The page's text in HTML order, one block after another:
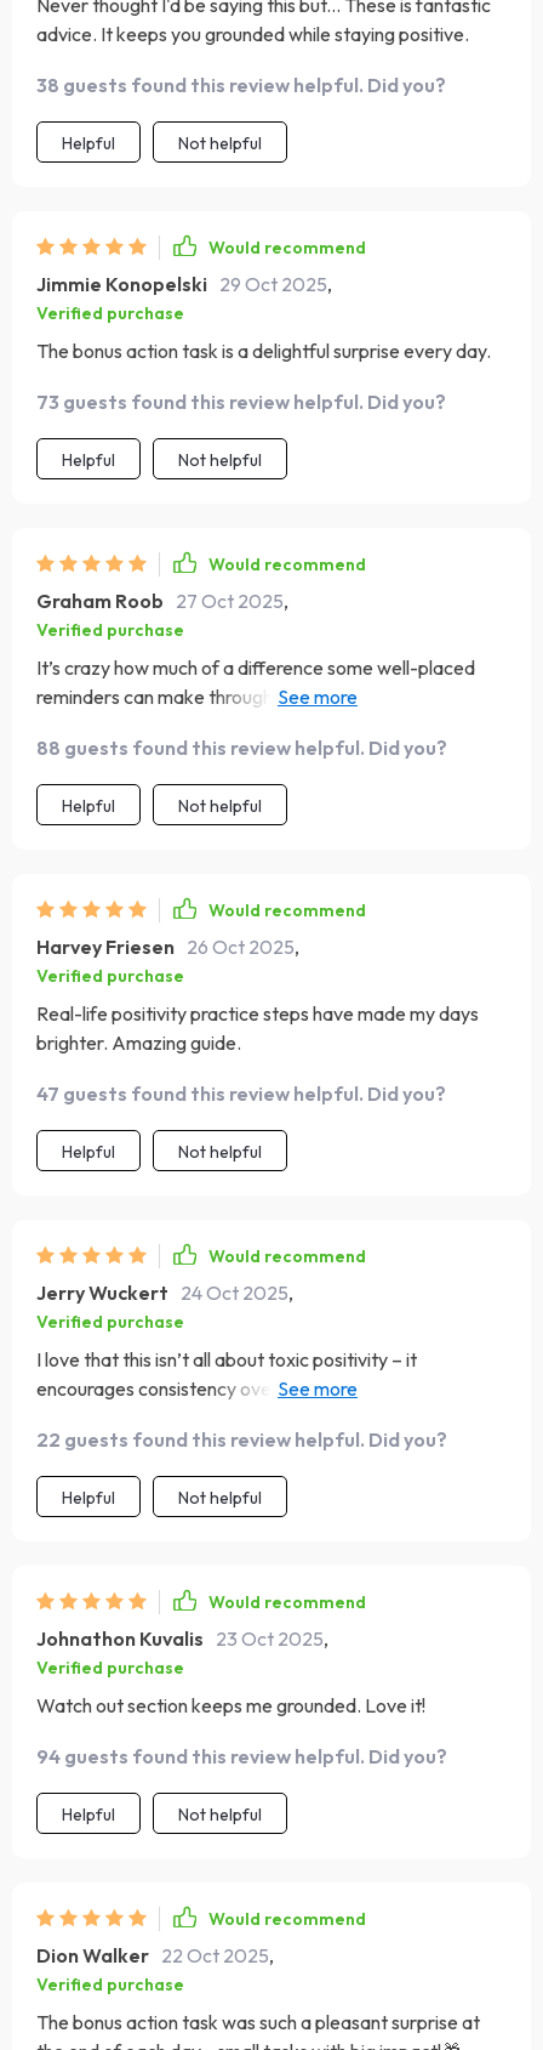
Never thought I'd be saying this but... These is fantastic
advice. It keeps you grounded while staying positive.
38 guests found this review helpful. Did you?
Helpful Not helpful
Would recommend
Jimmie Konopelski 29 Oct 2025,
Verified purchase
The bonus action task is a delightful surprise every day.
73 guests found this review helpful. Did you?
Helpful Not helpful
Would recommend
Graham Roob 27 Oct 2025,
Verified purchase
It’s crazy how much of a difference some well-placed
reminders can make throughout your day! The
88 guests found this review helpful. Did you?
Helpful Not helpful
Would recommend
Harvey Friesen 26 Oct 2025,
Verified purchase
Real-life positivity practice steps have made my days
brighter. Amazing guide.
47 guests found this review helpful. Did you?
Helpful Not helpful
Would recommend
Jerry Wuckert 24 Oct 2025,
Verified purchase
I love that this isn’t all about toxic positivity – it
encourages consistency over perfection which feels so
22 guests found this review helpful. Did you?
Helpful Not helpful
Would recommend
Johnathon Kuvalis 23 Oct 2025,
Verified purchase
Watch out section keeps me grounded. Love it!
94 guests found this review helpful. Did you?
Helpful Not helpful
Would recommend
Dion Walker 22 Oct 2025,
Verified purchase
The bonus action task was such a pleasant surprise at